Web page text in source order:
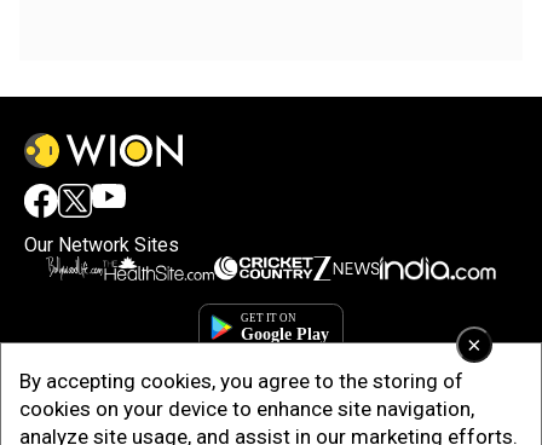
×
By accepting cookies, you agree to the storing of
cookies on your device to enhance site navigation,
analyze site usage, and assist in our marketing efforts.
Our Network Sites